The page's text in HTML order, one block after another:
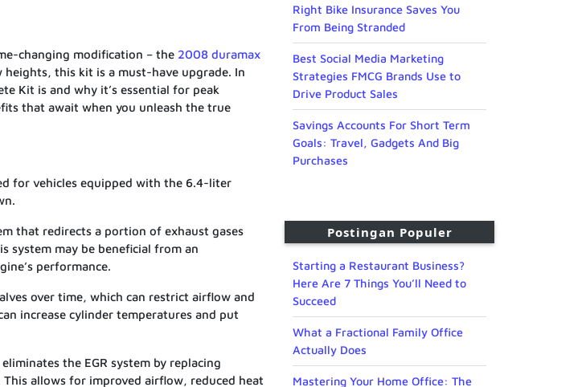
changing modification – the 2008 duramax
heights, this kit is a must-have upgrade. In
Kit is and why it’s essential for peak
that await when you unleash the true
for vehicles equipped with the 6.4-liter
that redirects a portion of exhaust gases
system may be beneficial from an
performance.
over time, which can restrict airflow and
increase cylinder temperatures and put
the EGR system by replacing
allows for improved airflow, reduced heat
Right Bike Insurance Saves You
From Being Stranded
Best Social Media Marketing
Strategies FMCG Brands Use to
Drive Product Sales
Savings Accounts For Short Term
Goals: Travel, Gadgets And Big
Purchases
Postingan Populer
Starting a Restaurant Business?
Here Are 7 Things You’ll Need to
Succeed
What a Fractional Family Office
Actually Does
Mastering Your Home Office: The